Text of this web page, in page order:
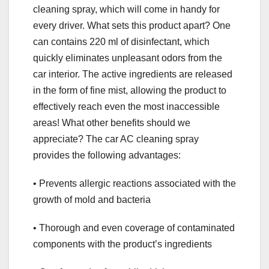
cleaning spray, which will come in handy for
every driver. What sets this product apart? One
can contains 220 ml of disinfectant, which
quickly eliminates unpleasant odors from the
car interior. The active ingredients are released
in the form of fine mist, allowing the product to
effectively reach even the most inaccessible
areas! What other benefits should we
appreciate? The car AC cleaning spray
provides the following advantages:
• Prevents allergic reactions associated with the
growth of mold and bacteria
• Thorough and even coverage of contaminated
components with the product’s ingredients